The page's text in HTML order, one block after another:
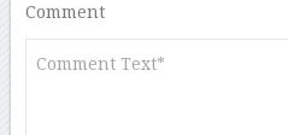
Comment